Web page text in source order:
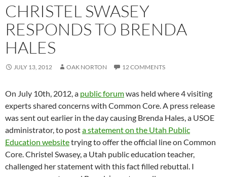
CHRISTEL SWASEY
RESPONDS TO BRENDA
HALES
JULY 13, 2012 OAK NORTON 12 COMMENTS
On July 10th, 2012, a public forumwas held where 4 visiting
experts shared concerns with Common Core. A press release
was sent out earlier in the day causing Brenda Hales, a USOE
administrator, to posta statement on the Utah Public
Education websitetrying to offer the official line on Common
Core. Christel Swasey, a Utah public education teacher,
challenged her statement with this fact filled rebuttal. I